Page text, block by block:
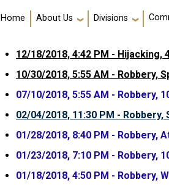
Main navigation
Home About Us Divisions
12/18/2018, 4:42 PM - Hijacking,
10/30/2018, 5:55 AM - Robbery,
07/10/2018, 5:55 AM - Robbery,
02/04/2018, 11:30 PM -
01/28/2018, 8:40 PM - Robbery,
01/23/2018, 7:10 PM - Robbery,
01/18/2018, 4:50 PM - Robbery,